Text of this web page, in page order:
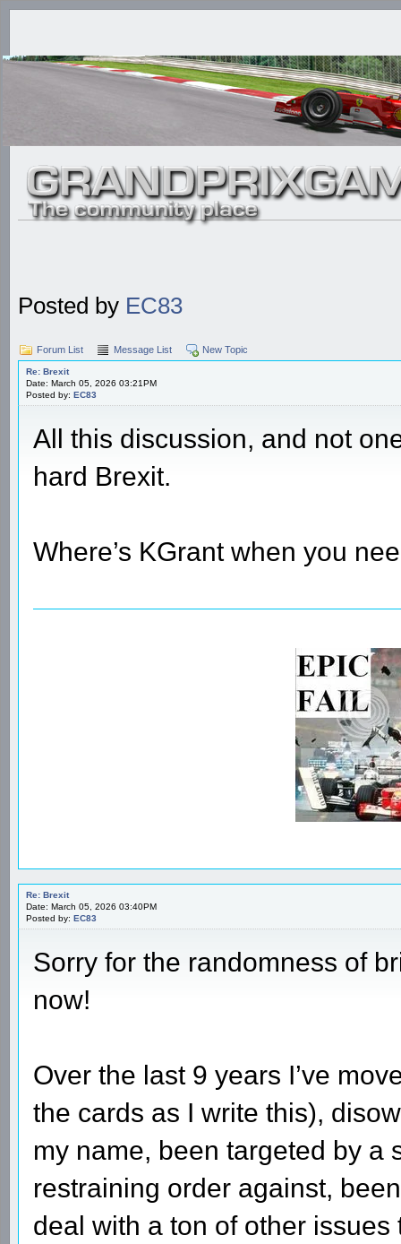
Posted by EC83
Forum List Message List New Topic
Re: Brexit
Date: March 05, 2026 03:21PM
Posted by: EC83
All this discussion, and not
hard Brexit.
Where’s KGrant when you
Re: Brexit
Date: March 05, 2026 03:40PM
Posted by: EC83
Sorry for the randomness of
now!
Over the last 9 years I’ve
the cards as I write this),
my name, been targeted by a
restraining order against,
deal with a ton of other